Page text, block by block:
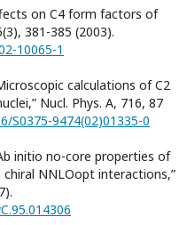
on C4 form factors of
381-385 (2003).
10065-1
calculations of C2
Nucl. Phys. A, 716, 87
S0375-9474(02)01335-0
initio no-core properties of
chiral NNLOopt interactions,”